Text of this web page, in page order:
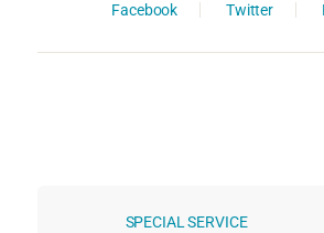
Facebook Twitter
SPECIAL SERVICE